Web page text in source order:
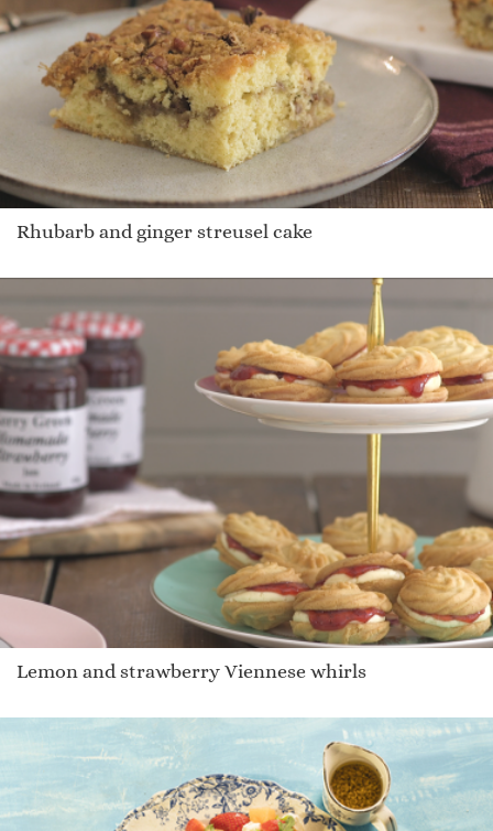
Rhubarb and ginger streusel cake
Lemon and strawberry Viennese whirls